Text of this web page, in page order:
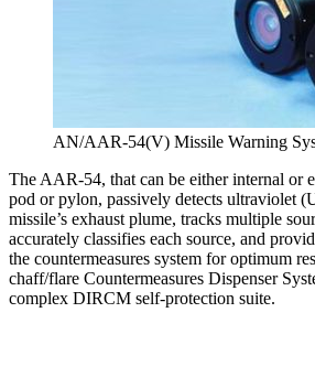
AN/AAR-54(V) Missile Warning
The AAR-54, that can be either internal or
pod or pylon, passively detects ultraviolet
missile’s exhaust plume, tracks multiple
accurately classifies each source, and
the countermeasures system for optimum
chaff/flare Countermeasures Dispenser
complex DIRCM self-protection suite.